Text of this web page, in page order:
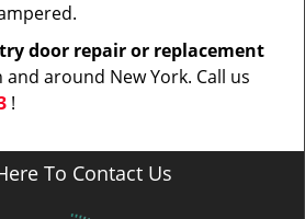
door repair or replacement
around New York. Call us
!
To Contact Us